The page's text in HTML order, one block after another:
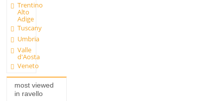
Trentino
Alto
Adige
Tuscany
Umbria
Valle
d'Aosta
Veneto
most viewed
in ravello